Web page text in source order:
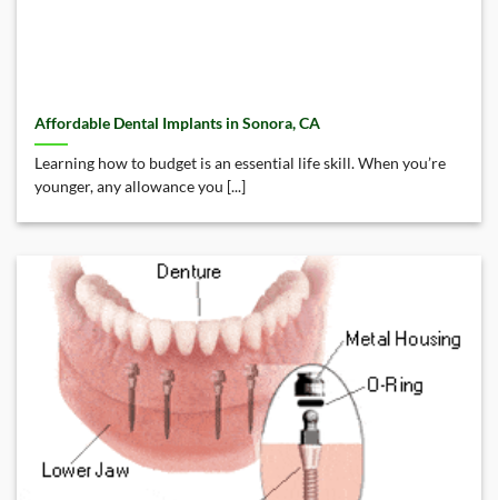
Affordable Dental Implants in Sonora, CA
Learning how to budget is an essential life skill. When you’re
younger, any allowance you [...]